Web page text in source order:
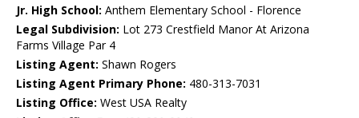
Jr. High School: Anthem Elementary School - Florence
Legal Subdivision: Lot 273 Crestfield Manor At Arizona
Farms Village Par 4
Listing Agent: Shawn Rogers
Listing Agent Primary Phone: 480-313-7031
Listing Office: West USA Realty